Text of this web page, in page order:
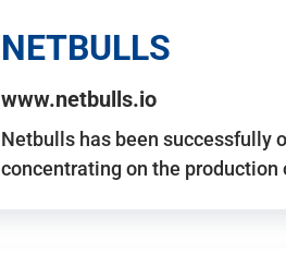
NETBULLS
www.netbulls.io
Netbulls has been successfully
concentrating on the